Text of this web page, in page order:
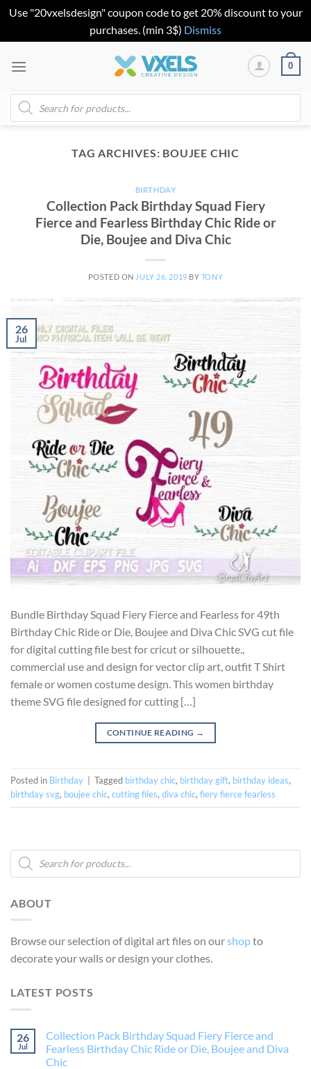
Use "20vxelsdesign" coupon code to get 20% discount to your
purchases. (min 3$) Dismiss
0
Products
search
TAG ARCHIVES: BOUJEE CHIC
BIRTHDAY
Collection Pack Birthday Squad Fiery
Fierce and Fearless Birthday Chic Ride or
Die, Boujee and Diva Chic
POSTED ON JULY 26, 2019 BY TONY
26
Jul
Bundle Birthday Squad Fiery Fierce and Fearless for 49th
Birthday Chic Ride or Die, Boujee and Diva Chic SVG cut file
for digital cutting file best for cricut or silhouette.,
commercial use and design for vector clip art, outfit T Shirt
female or women costume design. This women birthday
theme SVG file designed for cutting […]
CONTINUE READING →
Posted in Birthday Tagged birthday chic, birthday gift, birthday ideas,
birthday svg, boujee chic, cutting files, diva chic, fiery fierce fearless
Products
search
ABOUT
Browse our selection of digital art files on ourshopto
decorate your walls or design your clothes.
LATEST POSTS
26
Jul
Collection Pack Birthday Squad Fiery Fierce and
Fearless Birthday Chic Ride or Die, Boujee and Diva
Chic